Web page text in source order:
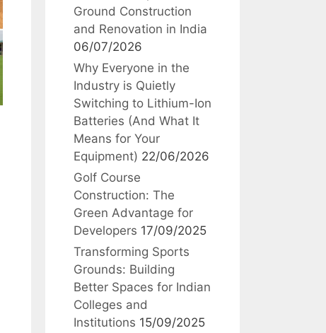
Ground Construction
and Renovation in India
06/07/2026
Why Everyone in the
Industry is Quietly
Switching to Lithium-Ion
Batteries (And What It
Means for Your
Equipment) 22/06/2026
Golf Course
Construction: The
Green Advantage for
Developers 17/09/2025
Transforming Sports
Grounds: Building
Better Spaces for Indian
Colleges and
Institutions 15/09/2025